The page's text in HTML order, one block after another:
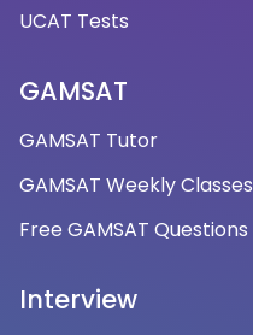
UCAT Tests
GAMSAT
GAMSAT Tutor
GAMSAT Weekly Classes
Free GAMSAT Questions
Interview